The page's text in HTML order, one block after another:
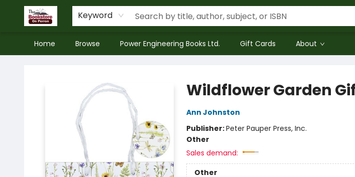
Keyword
Home Browse Power Engineering Books Ltd. Gift Cards About
Wildflower Garden
Ann Johnston
Publisher:Peter Pauper Press, Inc.
Other
Sales demand:
Other